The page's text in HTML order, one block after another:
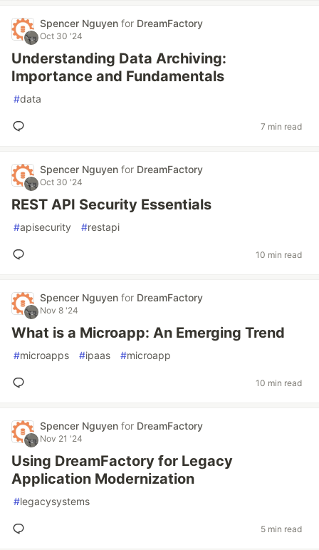
Spencer Nguyen for DreamFactory
Oct 30 '24
Understanding Data Archiving:
Importance and Fundamentals
#data
7 min read
Spencer Nguyen for DreamFactory
Oct 30 '24
REST API Security Essentials
#apisecurity #restapi
10 min read
Spencer Nguyen for DreamFactory
Nov 8 '24
What is a Microapp: An Emerging Trend
#microapps #ipaas #microapp
10 min read
Spencer Nguyen for DreamFactory
Nov 21 '24
Using DreamFactory for Legacy
Application Modernization
#legacysystems
5 min read